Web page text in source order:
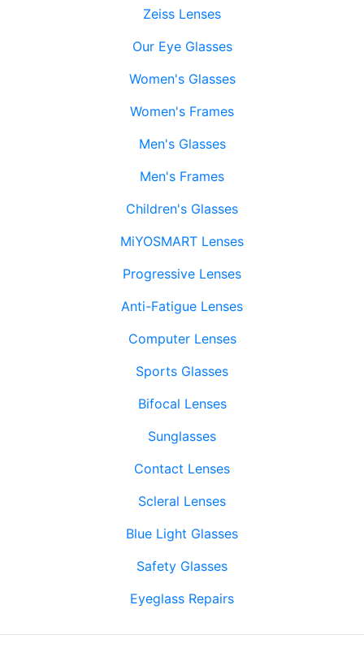
Zeiss Lenses
Our Eye Glasses
Women's Glasses
Women's Frames
Men's Glasses
Men's Frames
Children's Glasses
MiYOSMART Lenses
Progressive Lenses
Anti-Fatigue Lenses
Computer Lenses
Sports Glasses
Bifocal Lenses
Sunglasses
Contact Lenses
Scleral Lenses
Blue Light Glasses
Safety Glasses
Eyeglass Repairs